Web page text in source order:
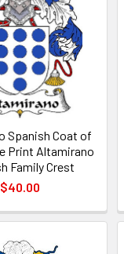
Spanish Coat of
Print Altamirano
Family Crest
$40.00